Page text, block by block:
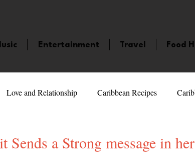
Entertainment Travel Food
Love and Relationship Caribbean Recipes
Celebrities a Strong message in